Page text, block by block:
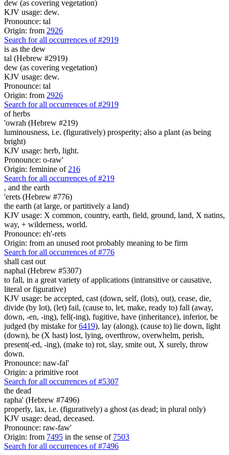
dew (as covering vegetation)
KJV usage: dew.
Pronounce: tal
Origin: from 2926
Search for all occurrences of #2919
is as the dew
tal (Hebrew #2919)
dew (as covering vegetation)
KJV usage: dew.
Pronounce: tal
Origin: from 2926
Search for all occurrences of #2919
of herbs
'owrah (Hebrew #219)
luminousness, i.e. (figuratively) prosperity; also a plant (as being
bright)
KJV usage: herb, light.
Pronounce: o-raw'
Origin: feminine of 216
Search for all occurrences of #219
, and the earth
'erets (Hebrew #776)
the earth (at large, or partitively a land)
KJV usage: X common, country, earth, field, ground, land, X natins,
way, + wilderness, world.
Pronounce: eh'-rets
Origin: from an unused root probably meaning to be firm
Search for all occurrences of #776
shall cast out
naphal (Hebrew #5307)
to fall, in a great variety of applications (intransitive or causative,
literal or figurative)
KJV usage: be accepted, cast (down, self, (lots), out), cease, die,
divide (by lot), (let) fail, (cause to, let, make, ready to) fall (away,
down, -en, -ing), fell(-ing), fugitive, have (inheritance), inferior, be
judged (by mistake for6419), lay (along), (cause to) lie down, light
(down), be (X hast) lost, lying, overthrow, overwhelm, perish,
present(-ed, -ing), (make to) rot, slay, smite out, X surely, throw
down.
Pronounce: naw-fal'
Origin: a primitive root
Search for all occurrences of #5307
the dead
rapha' (Hebrew #7496)
properly, lax, i.e. (figuratively) a ghost (as dead; in plural only)
KJV usage: dead, deceased.
Pronounce: raw-faw'
Origin: from 7495 in the sense of 7503
Search for all occurrences of #7496